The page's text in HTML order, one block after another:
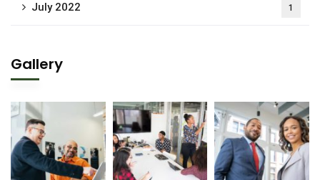
July 2022 1
Gallery